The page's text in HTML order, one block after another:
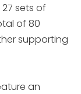
sets of
of 80
supporting
an